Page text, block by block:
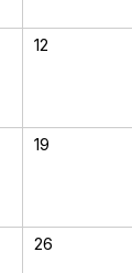
12
19
26